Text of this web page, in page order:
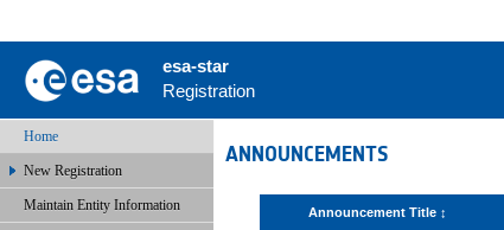
esa-star
Registration
Home
New Registration
Maintain Entity Information
ANNOUNCEMENTS
Announcement Title